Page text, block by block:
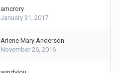
amcrory
January 31, 2017
Arlene Mary Anderson
November 26, 2016